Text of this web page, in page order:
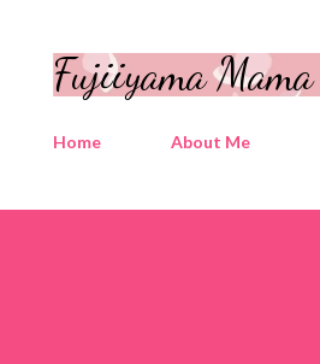
Fujiiyama Mama
Home About Me